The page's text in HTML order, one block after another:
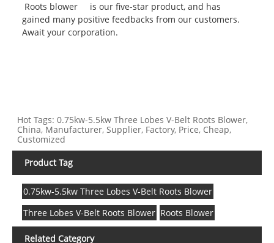
Roots blower
is our five-star product, and has
gained many positive feedbacks from our customers.
Await your corporation.
Hot Tags: 0.75kw-5.5kw Three Lobes V-Belt Roots Blower,
China, Manufacturer, Supplier, Factory, Price, Cheap,
Customized
Product Tag
0.75kw-5.5kw Three Lobes V-Belt Roots Blower
Three Lobes V-Belt Roots Blower Roots Blower
Related Category